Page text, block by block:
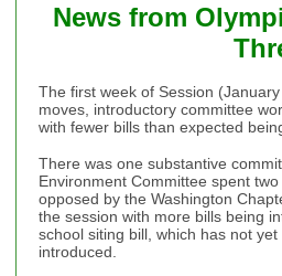
News from
The first week of Session
moves, introductory committee
with fewer bills than expected
There was one substantive
Environment Committee spent
opposed by the Washington
the session with more bills being
school siting bill, which has not
introduced.